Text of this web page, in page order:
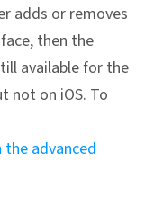
adds or removes
then the
available for the
not on iOS. To
the advanced